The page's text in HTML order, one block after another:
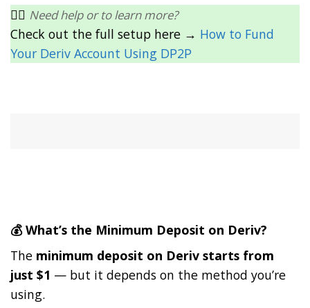
👉🏽 Need help or to learn more?
Check out the full setup here → How to Fund
Your Deriv Account Using DP2P
💰 What’s the Minimum Deposit on Deriv?
The minimum deposit on Deriv starts from
just $1 — but it depends on the method you’re
using.